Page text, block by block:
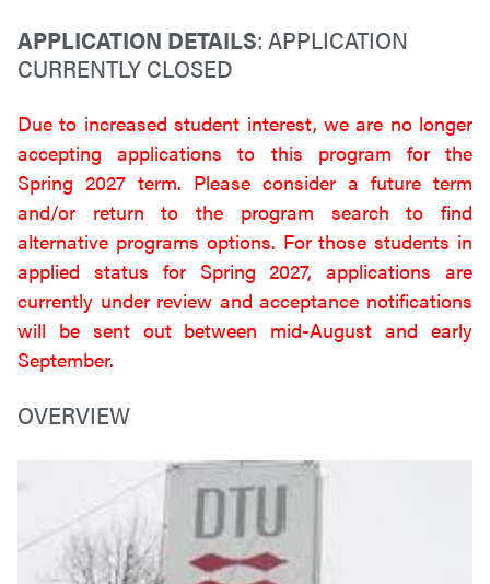
APPLICATION DETAILS: APPLICATION
CURRENTLY CLOSED
Due to increased student interest, we are no longer
accepting applications to this program for the
Spring 2027 term. Please consider a future term
and/or return to the program search to find
alternative programs options. For those students in
applied status for Spring 2027, applications are
currently under review and acceptance notifications
will be sent out between mid-August and early
September.
OVERVIEW